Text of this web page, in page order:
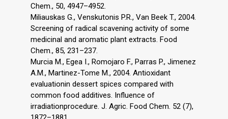
Chem., 50, 4947–4952.
Miliauskas G., Venskutonis P.R., Van Beek T., 2004.
Screening of radical scavening activity of some
medicinal and aromatic plant extracts. Food
Chem., 85, 231–237.
Murcia M., Egea I., Romojaro F., Parras P., Jimenez
A.M., Martinez-Tome M., 2004. Antioxidant
evaluationin dessert spices compared with
common food additives. Influence of
irradiationprocedure. J. Agric. Food Chem. 52 (7),